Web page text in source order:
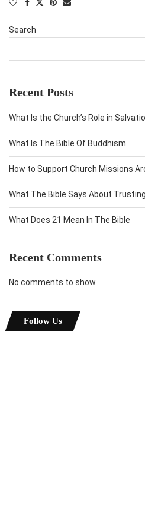
Search
Recent Posts
What Is the Church’s Role in
What Is The Bible Of Buddhism
How to Support Church Missions
What The Bible Says About
What Does 21 Mean In The Bible
Recent Comments
No comments to show.
Follow Us